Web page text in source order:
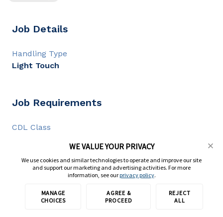
Job Details
Handling Type
Light Touch
Job Requirements
CDL Class
CDL Experience
2+ years
Full DescriptionApply with TransForce
WE VALUE YOUR PRIVACY
We use cookies and similar technologies to operate and improve our site
and support our marketing and advertising activities. For more
information, see ourprivacy policy.
MANAGE
CHOICES
AGREE &
PROCEED
REJECT
ALL